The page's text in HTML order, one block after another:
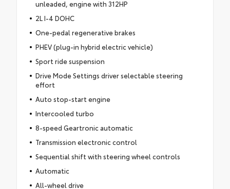
unleaded, engine with 312HP
2L I-4 DOHC
One-pedal regenerative brakes
PHEV (plug-in hybrid electric vehicle)
Sport ride suspension
Drive Mode Settings driver selectable steering
effort
Auto stop-start engine
Intercooled turbo
8-speed Geartronic automatic
Transmission electronic control
Sequential shift with steering wheel controls
Automatic
All-wheel drive